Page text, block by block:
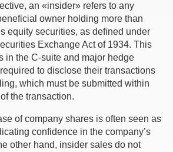
an «insider» refers to any
owner holding more than
equity securities, as defined under
Exchange Act of 1934. This
in the C-suite and major hedge
to disclose their transactions
which must be submitted within
the transaction.
of company shares is often seen as
confidence in the company’s
other hand, insider sales do not